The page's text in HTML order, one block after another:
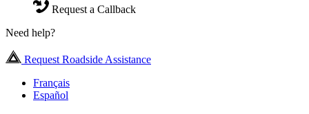
Request a Callback
Need help?
Request Roadside Assistance
Français
Español